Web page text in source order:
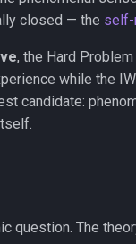
closed — the self-
, the Hard
while the
candidate:
question. The